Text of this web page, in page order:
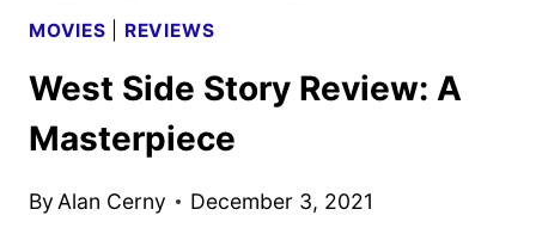
MOVIES REVIEWS
West Side Story Review: A
Masterpiece
By Alan Cerny December 3, 2021